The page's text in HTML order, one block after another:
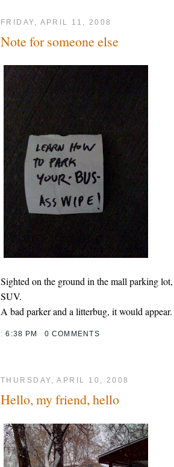
FRIDAY, APRIL 11, 2008
Note for someone else
Sighted on the ground in the mall parking
SUV.
A bad parker and a litterbug, it would appear.
:6:38 PM 0 COMMENTS
THURSDAY, APRIL 10, 2008
Hello, my friend, hello